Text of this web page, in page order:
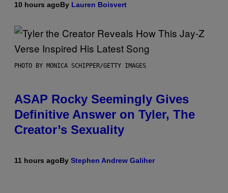
10 hours agoBy Lauren Boisvert
PHOTO BY MONICA SCHIPPER/GETTY IMAGES
ASAP Rocky Seemingly Gives
Definitive Answer on Tyler, The
Creator’s Sexuality
11 hours agoBy Stephen Andrew Galiher